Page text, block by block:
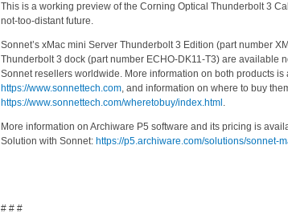
This is a working preview of the Corning Optical Thunderbolt 3
not-too-distant future.
Sonnet’s xMac mini Server Thunderbolt 3 Edition (part number
Thunderbolt 3 dock (part number ECHO-DK11-T3) are available
Sonnet resellers worldwide. More information on both products is
https://www.sonnettech.com, and information on where to buy
https://www.sonnettech.com/wheretobuy/index.html .
More information on Archiware P5 software and its pricing is
Solution with Sonnet: https://p5.archiware.com/solutions/sonnet-
# # #